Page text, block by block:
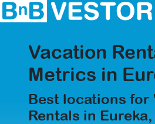
Vacation
Metrics in
Best locations for
Rentals in Eureka,